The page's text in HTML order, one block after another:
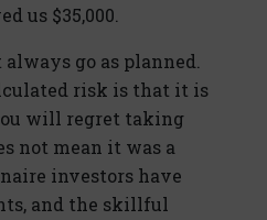
us $35,000.
go as planned.
risk is that it is
will regret taking
not mean it was a
investors have
and the skillful